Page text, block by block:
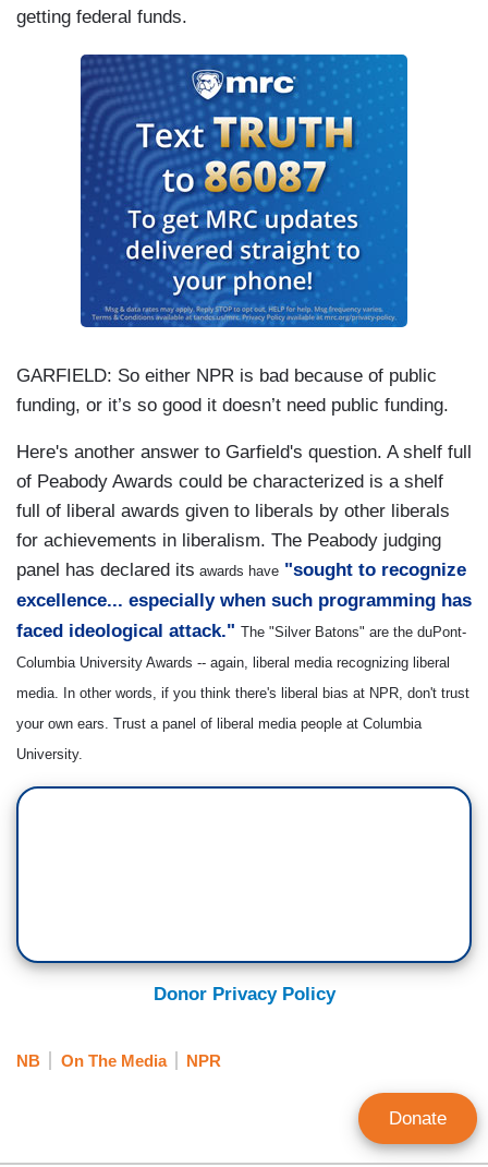
getting federal funds.
GARFIELD: So either NPR is bad because of public
funding, or it’s so good it doesn’t need public funding.
Here's another answer to Garfield's question. A shelf full
of Peabody Awards could be characterized is a shelf
full of liberal awards given to liberals by other liberals
for achievements in liberalism. The Peabody judging
panel has declared its awards have "sought to recognize
excellence... especially when such programming has
faced ideological attack." The "Silver Batons" are the duPont-
Columbia University Awards -- again, liberal media recognizing liberal
media. In other words, if you think there's liberal bias at NPR, don't trust
your own ears. Trust a panel of liberal media people at Columbia
University.
Donor Privacy Policy
NB On The Media NPR
Donate